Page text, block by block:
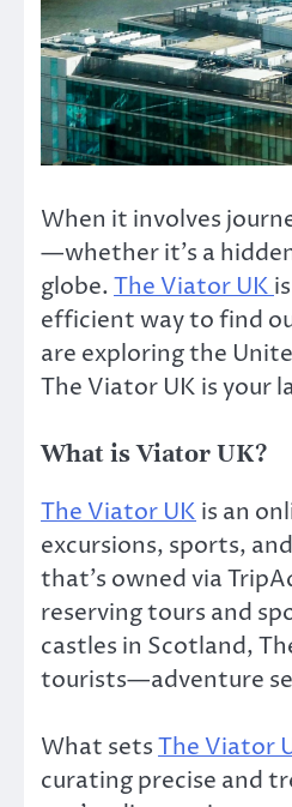
When it involves
—whether it’s a
globe.The Viator UK
efficient way to find
are exploring the
The Viator UK is your
What is Viator UK?
The Viator UK is an
excursions, sports,
that’s owned via
reserving tours and
castles in Scotland,
tourists—adventure
What setsThe Viator
curating precise and